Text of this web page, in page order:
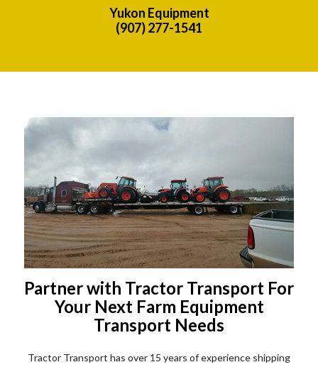
Yukon Equipment
(907) 277-1541
Partner with Tractor Transport For
Your Next Farm Equipment
Transport Needs
Tractor Transport has over 15 years of experience shipping